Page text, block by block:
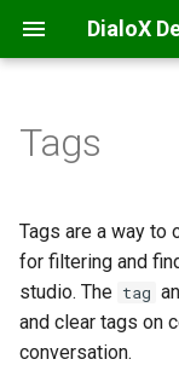
DialoX
t
o
Welcome
Getting Started
Change log
Platform news
Getting Started
BML
Conditionals
Additional
Base encode/
Calendaring
Introduction
Bubblescript
Dialogflow
Intent management
Scoped tags
Enum-scoped tags
Predefined tags
API integrations &
Chat coordination
Email handling
Automatic
Filtering
Content
Inbox commands
Inbox scripting
Introduction
Feature matrix
E-mail
Facebook
Introduction
Message
REST v2 API
REST v1 API
Tags
Tags are a way to
for filtering and
studio. The tag
and clear tags on
conversation.